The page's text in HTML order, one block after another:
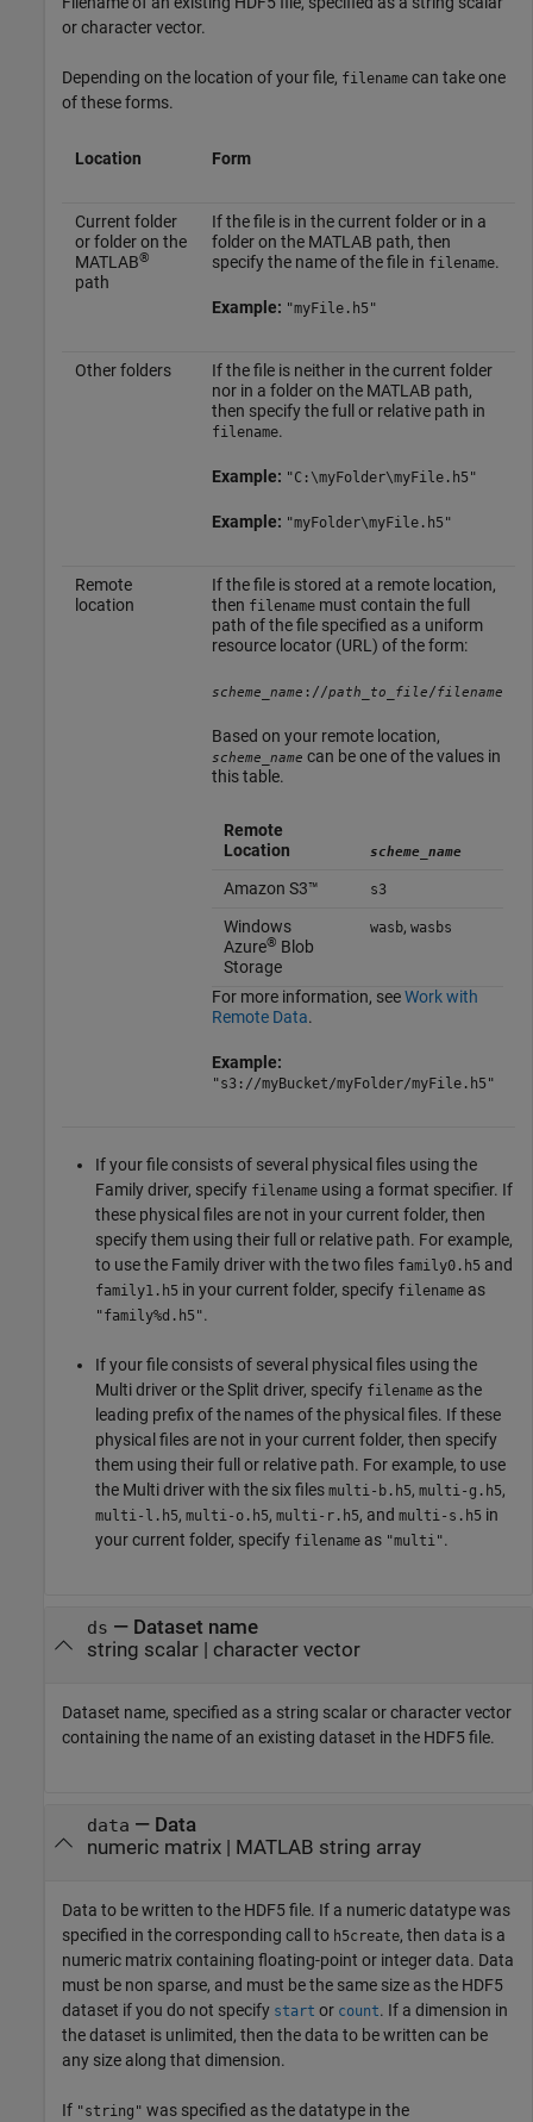
or character vector.
Depending on the location of your file, filename can take one
of these forms.
Location Form
Current folder
or folder on the
MATLAB®
path
If the file is in the current folder or in a
folder on the MATLAB path, then
specify the name of the file in filename.
Example: "myFile.h5"
Other folders
If the file is neither in the current folder
nor in a folder on the MATLAB path,
then specify the full or relative path in
filename.
Example: "C:\myFolder\myFile.h5"
Example: "myFolder\myFile.h5"
Remote
location
If the file is stored at a remote location,
then filenamemust contain the full
path of the file specified as a uniform
resource locator (URL) of the form:
scheme_name ://path_to_file/filename
Based on your remote location,
scheme_name can be one of the values in
this table.
Remote
Location
scheme_name
Amazon S3™ s3
Windows
Azure® Blob
Storage
wasb, wasbs
For more information, seeWork with
Remote Data.
Example:
"s3://myBucket/myFolder/myFile.h5"
If your file consists of several physical files using the
Family driver, specify filename using a format specifier. If
these physical files are not in your current folder, then
specify them using their full or relative path. For example,
to use the Family driver with the two files family0.h5 and
family1.h5 in your current folder, specify filename as
"family%d.h5".
If your file consists of several physical files using the
Multi driver or the Split driver, specify filename as the
leading prefix of the names of the physical files. If these
physical files are not in your current folder, then specify
them using their full or relative path. For example, to use
the Multi driver with the six files multi-b.h5, multi-g.h5,
multi-l.h5, multi-o.h5, multi-r.h5, and multi-s.h5 in
your current folder, specify filename as "multi".
ds — Dataset name
string scalar| character vector
Dataset name, specified as a string scalar or character vector
containing the name of an existing dataset in the HDF5 file.
data — Data
numeric matrix| MATLAB string array
Data to be written to the HDF5 file. If a numeric datatype was
specified in the corresponding call to h5create, then data is a
numeric matrix containing floating-point or integer data. Data
must be non sparse, and must be the same size as the HDF5
dataset if you do not specify start or count. If a dimension in
the dataset is unlimited, then the data to be written can be
any size along that dimension.
If "string" was specified as the datatype in the